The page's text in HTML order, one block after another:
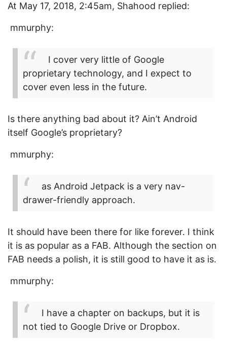
At May 17, 2018, 2:45am, Shahood replied:
mmurphy:
I cover very little of Google
proprietary technology, and I expect to
cover even less in the future.
Is there anything bad about it? Ain’t Android
itself Google’s proprietary?
mmurphy:
as Android Jetpack is a very nav-
drawer-friendly approach.
It should have been there for like forever. I think
it is as popular as a FAB. Although the section on
FAB needs a polish, it is still good to have it as is.
mmurphy:
I have a chapter on backups, but it is
not tied to Google Drive or Dropbox.